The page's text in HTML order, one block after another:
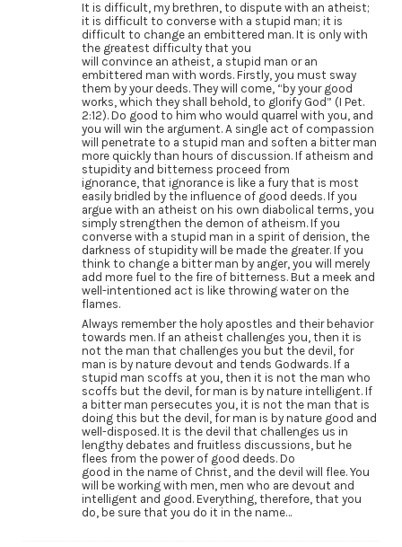
It is difficult, my brethren, to dispute with an atheist;
it is difficult to converse with a stupid man; it is
difficult to change an embittered man. It is only with
the greatest difficulty that you
will convince an atheist, a stupid man or an
embittered man with words. Firstly, you must sway
them by your deeds. They will come, “by your good
works, which they shall behold, to glorify God” (I Pet.
2:12). Do good to him who would quarrel with you, and
you will win the argument. A single act of compassion
will penetrate to a stupid man and soften a bitter man
more quickly than hours of discussion. If atheism and
stupidity and bitterness proceed from
ignorance, that ignorance is like a fury that is most
easily bridled by the influence of good deeds. If you
argue with an atheist on his own diabolical terms, you
simply strengthen the demon of atheism. If you
converse with a stupid man in a spirit of derision, the
darkness of stupidity will be made the greater. If you
think to change a bitter man by anger, you will merely
add more fuel to the fire of bitterness. But a meek and
well-intentioned act is like throwing water on the
flames.
Always remember the holy apostles and their behavior
towards men. If an atheist challenges you, then it is
not the man that challenges you but the devil, for
man is by nature devout and tends Godwards. If a
stupid man scoffs at you, then it is not the man who
scoffs but the devil, for man is by nature intelligent. If
a bitter man persecutes you, it is not the man that is
doing this but the devil, for man is by nature good and
well-disposed. It is the devil that challenges us in
lengthy debates and fruitless discussions, but he
flees from the power of good deeds. Do
good in the name of Christ, and the devil will flee. You
will be working with men, men who are devout and
intelligent and good. Everything, therefore, that you
do, be sure that you do it in the name…